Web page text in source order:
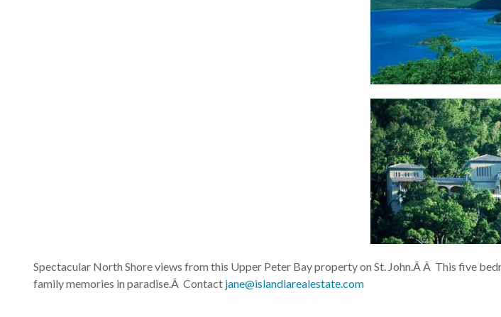
Spectacular North Shore views from this Upper Peter Bay property on St. John.Â Â This five
family memories in paradise.Â Contact jane@islandiarealestate.com